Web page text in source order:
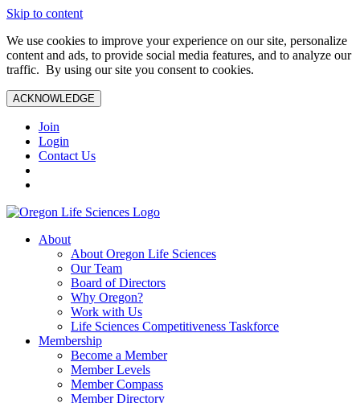
Skip to content
We use cookies to improve your experience on our site, personalize
content and ads, to provide social media features, and to analyze our
traffic. By using our site you consent to cookies.
ACKNOWLEDGE
Join
Login
Contact Us
About
About Oregon Life Sciences
Our Team
Board of Directors
Why Oregon?
Work with Us
Life Sciences Competitiveness Taskforce
Membership
Become a Member
Member Levels
Member Compass
Member Directory